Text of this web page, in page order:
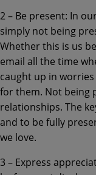
2 – Be present: In
simply not being
Whether this is us
email all the time
caught up in
for them. Not being
relationships. The
and to be fully
we love.
3 – Express